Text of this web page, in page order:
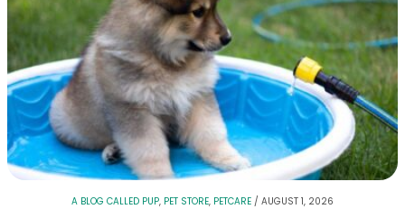
A BLOG CALLED PUP, PET STORE, PETCARE / AUGUST 1, 2026